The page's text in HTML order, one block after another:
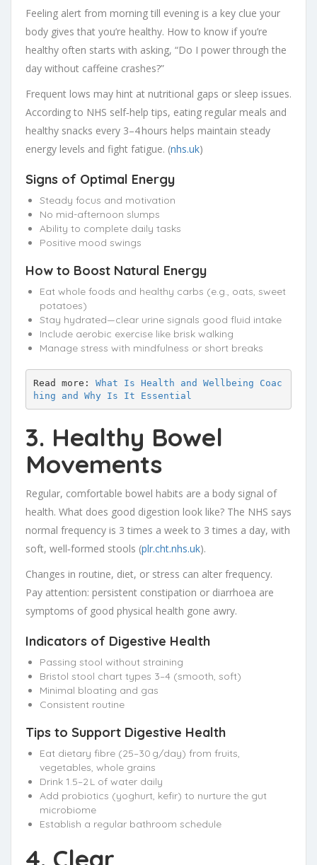
Feeling alert from morning till evening is a key clue your
body gives that you’re healthy. How to know if you’re
healthy often starts with asking, “Do I power through the
day without caffeine crashes?”
Frequent lows may hint at nutritional gaps or sleep issues.
According to NHS self‑help tips, eating regular meals and
healthy snacks every 3–4 hours helps maintain steady
energy levels and fight fatigue. (nhs.uk)
Signs of Optimal Energy
Steady focus and motivation
No mid-afternoon slumps
Ability to complete daily tasks
Positive mood swings
How to Boost Natural Energy
Eat whole foods and healthy carbs (e.g., oats, sweet
potatoes)
Stay hydrated—clear urine signals good fluid intake
Include aerobic exercise like brisk walking
Manage stress with mindfulness or short breaks
Read more: What Is Health and Wellbeing Coac
hing and Why Is It Essential
3. Healthy Bowel
Movements
Regular, comfortable bowel habits are a body signal of
health. What does good digestion look like? The NHS says
normal frequency is 3 times a week to 3 times a day, with
soft, well‑formed stools (plr.cht.nhs.uk).
Changes in routine, diet, or stress can alter frequency.
Pay attention: persistent constipation or diarrhoea are
symptoms of good physical health gone awry.
Indicators of Digestive Health
Passing stool without straining
Bristol stool chart types 3–4 (smooth, soft)
Minimal bloating and gas
Consistent routine
Tips to Support Digestive Health
Eat dietary fibre (25–30 g/day) from fruits,
vegetables, whole grains
Drink 1.5–2 L of water daily
Add probiotics (yoghurt, kefir) to nurture the gut
microbiome
Establish a regular bathroom schedule
4. Clear,